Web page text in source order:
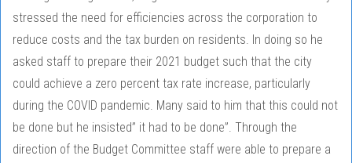
stressed the need for efficiencies across the corporation to
reduce costs and the tax burden on residents. In doing so he
asked staff to prepare their 2021 budget such that the city
could achieve a zero percent tax rate increase, particularly
during the COVID pandemic. Many said to him that this could not
be done but he insisted” it had to be done”. Through the
direction of the Budget Committee staff were able to prepare a